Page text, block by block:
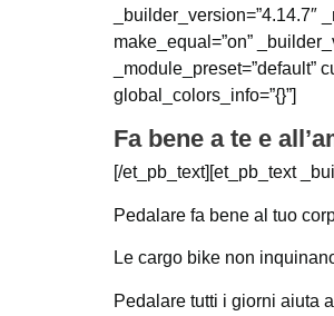
_builder_version=”4.14.7″
make_equal=”on”
_module_preset=”default”
global_colors_info=”{}”]
Fa bene a te e
[/et_pb_text][et_pb_text
Pedalare fa bene al tuo
Le cargo bike non
Pedalare tutti i giorni aiuta